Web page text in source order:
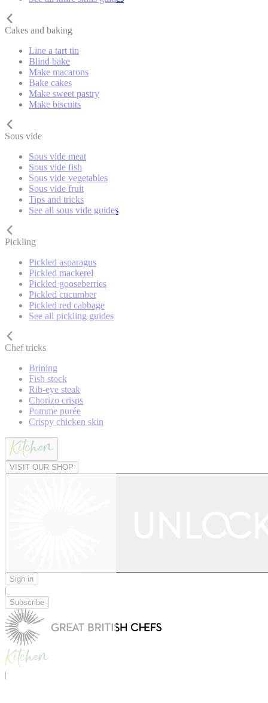
Cakes and baking
Line a tart tin
Blind bake
Make macarons
Bake cakes
Make sweet pastry
Make biscuits
Sous vide
Sous vide meat
Sous vide fish
Sous vide vegetables
Sous vide fruit
Tips and tricks
See all sous vide guides
Pickling
Pickled asparagus
Pickled mackerel
Pickled gooseberries
Pickled cucumber
Pickled red cabbage
See all pickling guides
Chef tricks
Brining
Fish stock
Rib-eye steak
Chorizo crisps
Pomme purée
Crispy chicken skin
VISIT OUR SHOP
Sign in
|
Subscribe
|